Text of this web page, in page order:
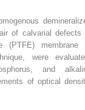
of calvarial defects
(PTFE) membrane
were
and
of optical